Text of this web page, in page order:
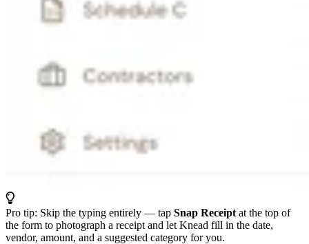
Pro tip: Skip the typing entirely — tap Snap Receipt at the top of
the form to photograph a receipt and let Knead fill in the date,
vendor, amount, and a suggested category for you.